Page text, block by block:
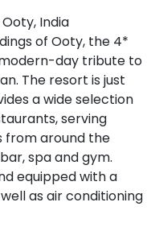
Ooty, India
of Ooty, the 4*
modern-day tribute to
The resort is just
a wide selection
serving
from around the
spa and gym.
equipped with a
as air conditioning